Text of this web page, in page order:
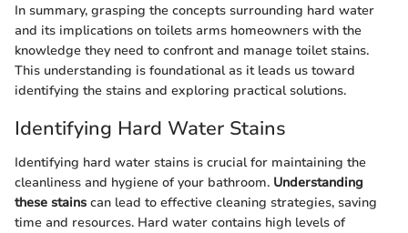
In summary, grasping the concepts surrounding hard water
and its implications on toilets arms homeowners with the
knowledge they need to confront and manage toilet stains.
This understanding is foundational as it leads us toward
identifying the stains and exploring practical solutions.
Identifying Hard Water Stains
Identifying hard water stains is crucial for maintaining the
cleanliness and hygiene of your bathroom. Understanding
these stains can lead to effective cleaning strategies, saving
time and resources. Hard water contains high levels of